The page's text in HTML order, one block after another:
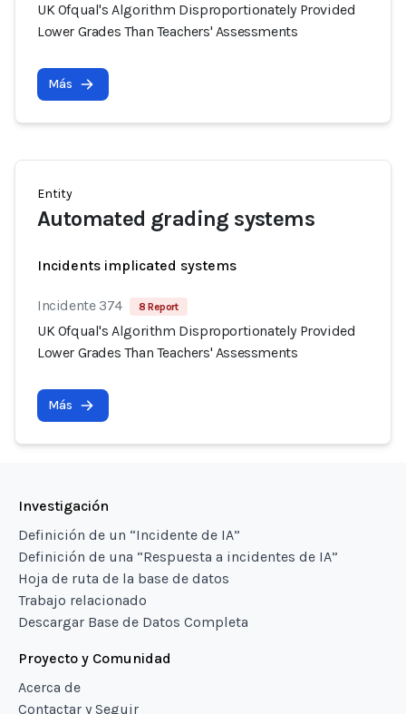
UK Ofqual's Algorithm Disproportionately Provided
Lower Grades Than Teachers' Assessments
Más
Entity
Automated grading systems
Incidents implicated systems
Incidente 374 8 Report
UK Ofqual's Algorithm Disproportionately Provided
Lower Grades Than Teachers' Assessments
Más
Investigación
Definición de un “Incidente de IA”
Definición de una “Respuesta a incidentes de IA”
Hoja de ruta de la base de datos
Trabajo relacionado
Descargar Base de Datos Completa
Proyecto y Comunidad
Acerca de
Contactar y Seguir